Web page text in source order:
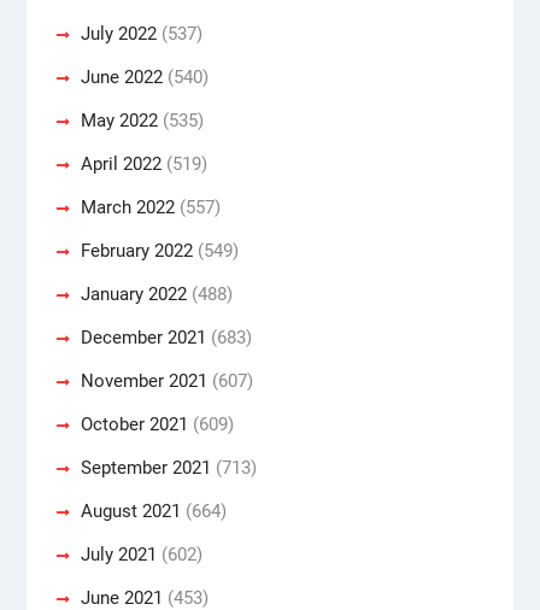
July 2022(537)
June 2022(540)
May 2022(535)
April 2022(519)
March 2022(557)
February 2022(549)
January 2022(488)
December 2021 (683)
November 2021 (607)
October 2021 (609)
September 2021 (713)
August 2021 (664)
July 2021 (602)
June 2021 (453)